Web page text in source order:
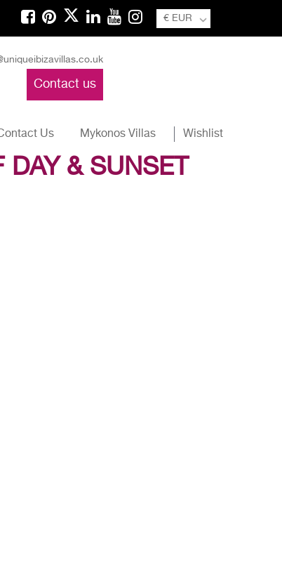
€ EUR
Contact us
Wishlist
Us Mykonos Villas
& SUNSET